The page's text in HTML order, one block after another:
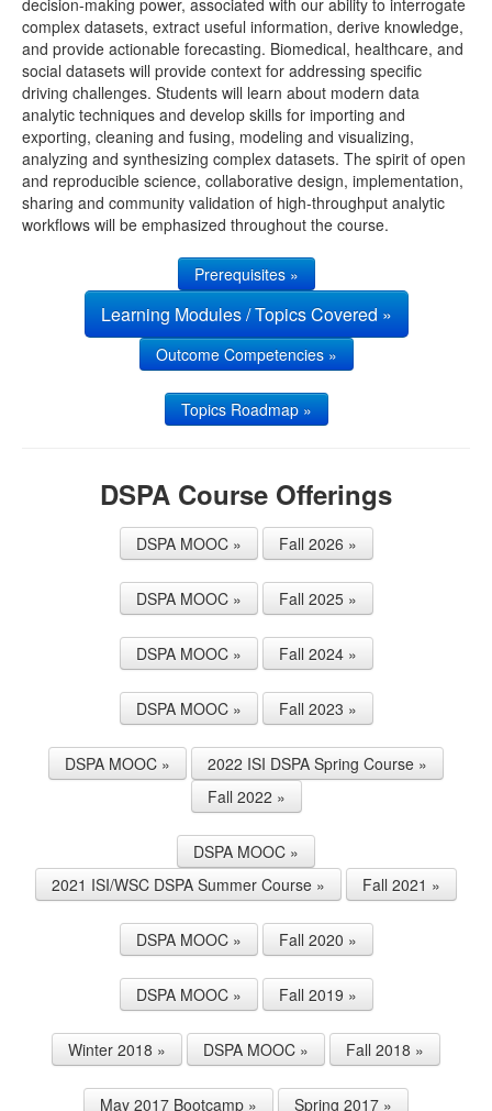
UMSN
complex datasets, extract useful information, derive knowledge,
and provide actionable forecasting. Biomedical, healthcare, and
social datasets will provide context for addressing specific
driving challenges. Students will learn about modern data
analytic techniques and develop skills for importing and
exporting, cleaning and fusing, modeling and visualizing,
analyzing and synthesizing complex datasets. The spirit of open
and reproducible science, collaborative design, implementation,
sharing and community validation of high-throughput analytic
workflows will be emphasized throughout the course.
Prerequisites »
Learning Modules / Topics Covered »
Outcome Competencies »
Topics Roadmap »
DSPA Course Offerings
DSPA MOOC » Fall 2026 »
DSPA MOOC » Fall 2025 »
DSPA MOOC » Fall 2024 »
DSPA MOOC » Fall 2023 »
DSPA MOOC »
2022 ISI DSPA Spring Course »
Fall 2022 »
DSPA MOOC »
2021 ISI/WSC DSPA Summer Course »
Fall 2021 »
DSPA MOOC » Fall 2020 »
DSPA MOOC » Fall 2019 »
Winter 2018 » DSPA MOOC » Fall 2018 »
May 2017 Bootcamp »
Spring 2017 »